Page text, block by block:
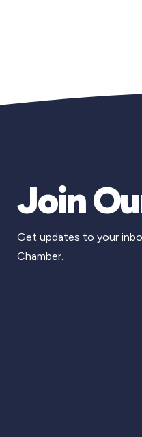
Join
Get updates to your
Chamber.